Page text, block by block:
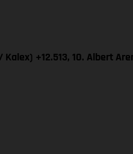
Kalex) +12.513, 10. Albert